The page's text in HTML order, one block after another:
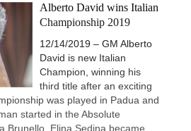
Alberto David wins Italian
Championship 2019
12/14/2019 – GM Alberto
David is new Italian
Champion, winning his
third title after an exciting
was played in Padua and
started in the Absolute
Brunello. Elina Sedina became